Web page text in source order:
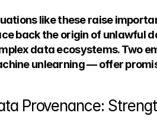
like these raise
back the origin of unlawful
data ecosystems. Two
unlearning — offer
Provenance: